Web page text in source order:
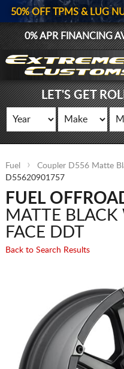
50% OFF TPMS & LUG
0% APR FINANCING
LET'S GET
Fuel
Coupler D556 Matte
D55620901757
FUEL
MATTE
FACE DDT
Back to Search Results